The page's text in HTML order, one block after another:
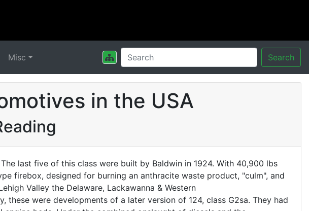
Misc Search
in the USA
last five of this class were built by Baldwin in 1924. With 40,900 lbs
firebox, designed for burning an anthracite waste product, "culm", and
Valley the Delaware, Lackawanna & Western
these were developments of a later version of 124, class G2sa. They had